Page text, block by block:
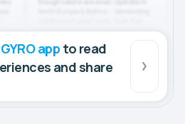
app to read
and share